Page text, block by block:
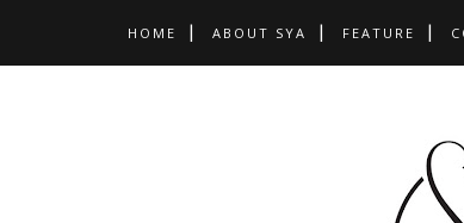
HOME ABOUT SYA FEATURE